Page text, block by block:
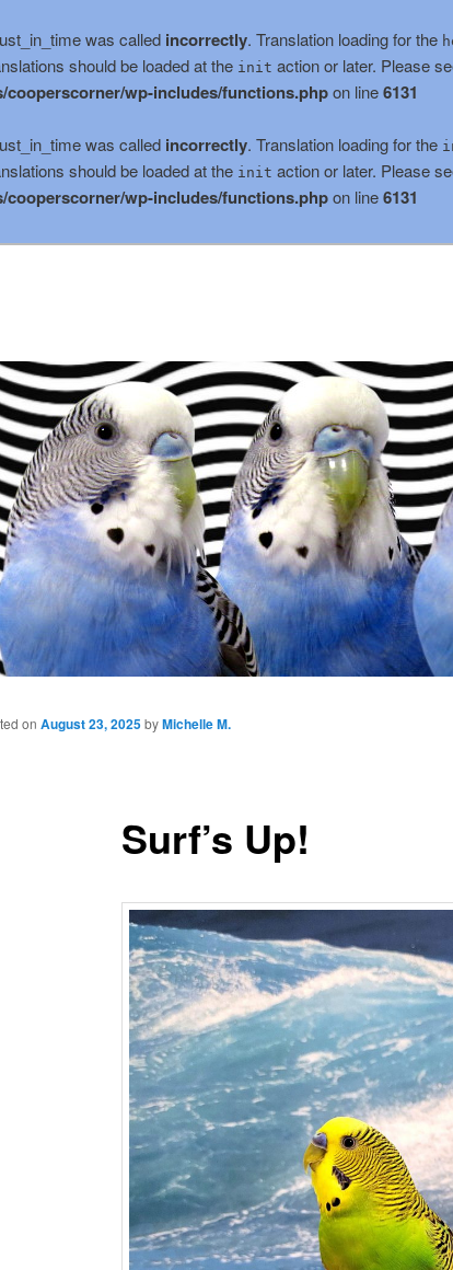
was called incorrectly. Translation loading for the
should be loaded at the init action or later. Please
cooperscorner/wp-includes/functions.phpon line6131
was called incorrectly. Translation loading for the
should be loaded at the init action or later. Please
cooperscorner/wp-includes/functions.phpon line6131
Surf’s Up!
on August 23, 2025byMichelle M.